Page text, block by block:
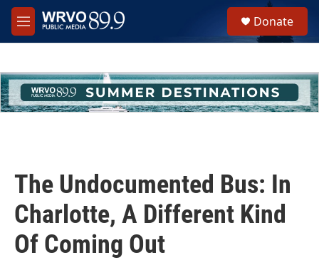
Skip to main content
M
e
h
u
e
Donate
The Undocumented Bus: In
Charlotte, A Different Kind
Of Coming Out